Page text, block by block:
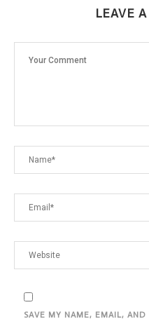
LEAVE
SAVE MY NAME, EMAIL,